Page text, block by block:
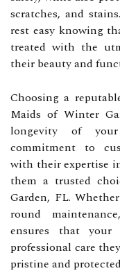
scratches, and
rest easy knowing
treated with the
their beauty and
Choosing a
Maids of Winter
longevity of
commitment to
with their expertise
them a trusted
Garden, FL.
round
ensures that your
professional care
pristine and